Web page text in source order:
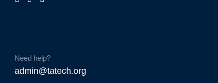
Need help?
admin@tatech.org